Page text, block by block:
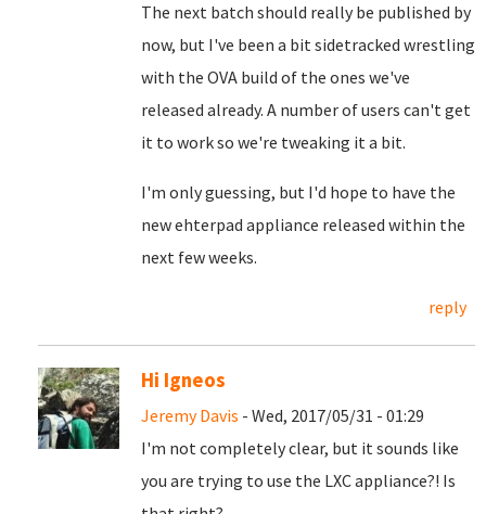
The next batch should really be published by
now, but I've been a bit sidetracked wrestling
with the OVA build of the ones we've
released already. A number of users can't get
it to work so we're tweaking it a bit.
I'm only guessing, but I'd hope to have the
new ehterpad appliance released within the
next few weeks.
reply
Hi Igneos
Jeremy Davis - Wed, 2017/05/31 - 01:29
I'm not completely clear, but it sounds like
you are trying to use the LXC appliance?! Is